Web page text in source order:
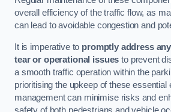
overall efficiency of the traffic flow, as
can lead to avoidable congestion and
It is imperative to promptly address
tear or operational issues to prevent
a smooth traffic operation within the
prioritising the upkeep of these essential
management can minimise risks and